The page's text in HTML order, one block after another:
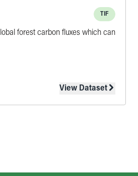
TIF
forest carbon fluxes which can
View Dataset